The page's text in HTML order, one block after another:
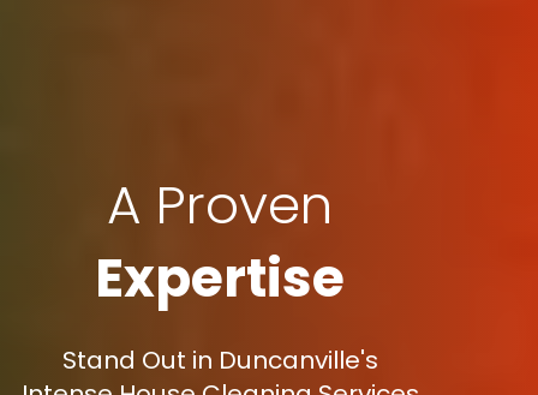
A Proven
Expertise
Stand Out in Duncanville's